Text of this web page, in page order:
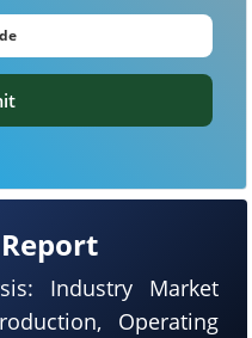
Industry Market
Operating